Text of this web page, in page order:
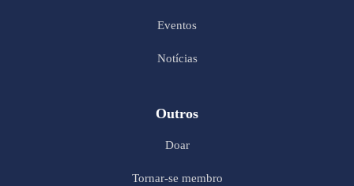
Eventos
Notícias
Outros
Doar
Tornar-se membro